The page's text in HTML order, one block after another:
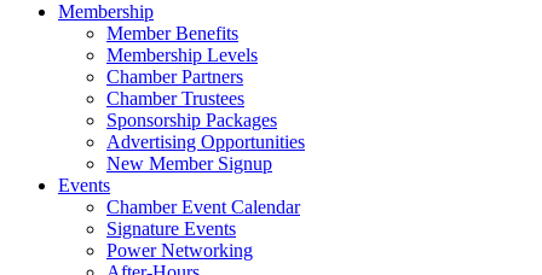
Membership
Member Benefits
Membership Levels
Chamber Partners
Chamber Trustees
Sponsorship Packages
Advertising Opportunities
New Member Signup
Events
Chamber Event Calendar
Signature Events
Power Networking